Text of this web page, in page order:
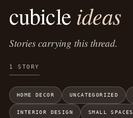
cubicle ideas
Stories carrying this thread.
1 STORY
HOME DECOR UNCATEGORIZED
INTERIOR DESIGN SMALL SPACES